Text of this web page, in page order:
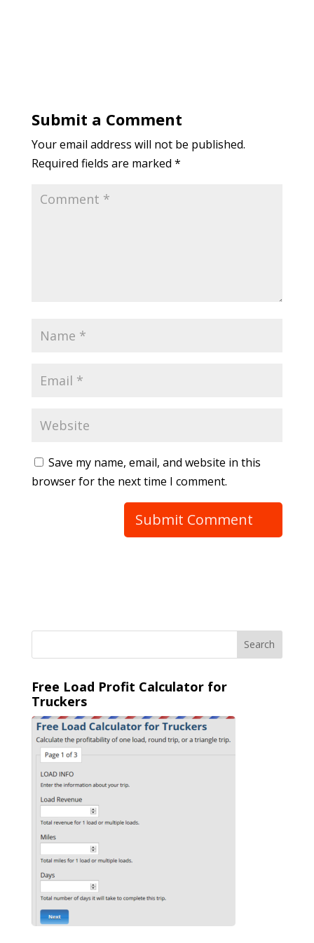
Submit a Comment
Your email address will not be published.
Required fields are marked *
Save my name, email, and website in this
browser for the next time I comment.
Free Load Profit Calculator for
Truckers